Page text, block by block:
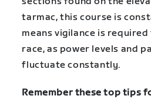
tarmac, this course is
means vigilance is
race, as power levels and
fluctuate constantly.
Remember these top tips